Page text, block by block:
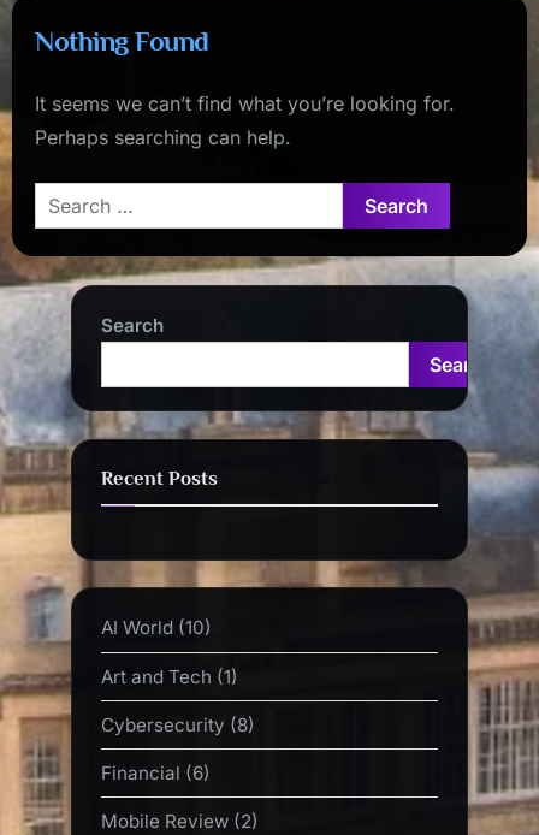
Nothing Found
It seems we can’t find what you’re looking for.
Perhaps searching can help.
Search
for:
Search
Search
Recent Posts
AI World (10)
Art and Tech (1)
Cybersecurity (8)
Financial (6)
Mobile Review (2)